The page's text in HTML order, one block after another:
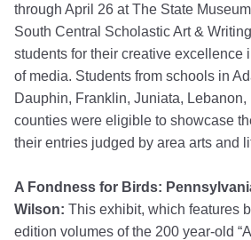
through April 26 at The State
South Central Scholastic Art &
students for their creative excellence
of media. Students from schools in
Dauphin, Franklin, Juniata, Lebanon,
counties were eligible to showcase
their entries judged by area arts and
A Fondness for Birds:
Wilson: This exhibit, which features
edition volumes of the 200 year-old